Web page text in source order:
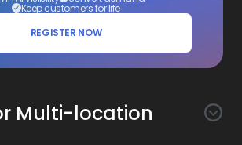
Keep customers for life
REGISTER NOW
Multi-location